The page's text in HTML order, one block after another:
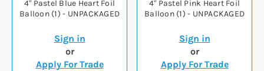
4" Pastel Blue Heart Foil
Balloon (1) - UNPACKAGED
Sign in
or
Apply For Trade
4" Pastel Pink Heart Foil
Balloon (1) - UNPACKAGED
Sign in
or
Apply For Trade